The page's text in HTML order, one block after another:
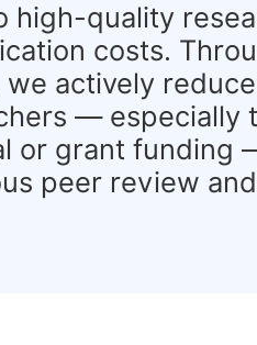
high-quality
costs.
actively
— especially
or grant funding
peer review